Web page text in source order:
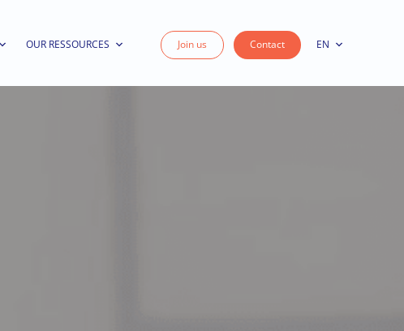
OUR RESSOURCES Join us Contact EN